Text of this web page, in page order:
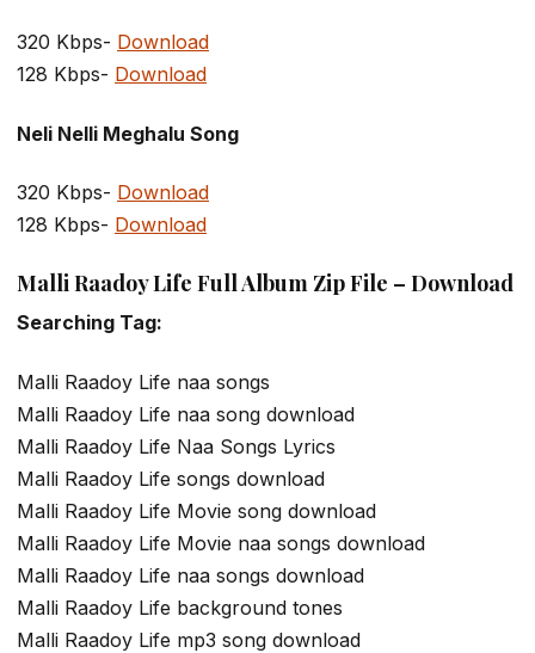
320 Kbps- Download
128 Kbps- Download
Neli Nelli Meghalu Song
320 Kbps- Download
128 Kbps- Download
Malli Raadoy Life Full Album Zip File – Download
Searching Tag:
Malli Raadoy Life naa songs
Malli Raadoy Life naa song download
Malli Raadoy Life Naa Songs Lyrics
Malli Raadoy Life songs download
Malli Raadoy Life Movie song download
Malli Raadoy Life Movie naa songs download
Malli Raadoy Life naa songs download
Malli Raadoy Life background tones
Malli Raadoy Life mp3 song download